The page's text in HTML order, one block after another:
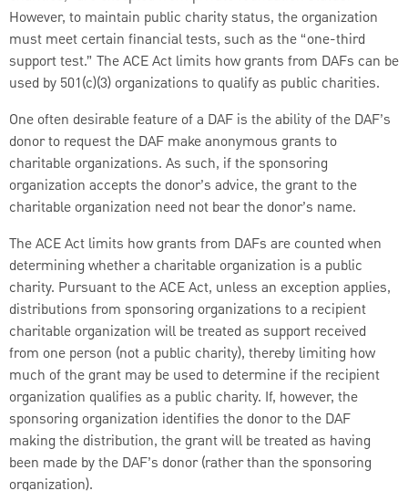
However, to maintain public charity status, the organization
must meet certain financial tests, such as the “one-third
support test.” The ACE Act limits how grants from DAFs can be
used by 501(c)(3) organizations to qualify as public charities.
One often desirable feature of a DAF is the ability of the DAF’s
donor to request the DAF make anonymous grants to
charitable organizations. As such, if the sponsoring
organization accepts the donor’s advice, the grant to the
charitable organization need not bear the donor’s name.
The ACE Act limits how grants from DAFs are counted when
determining whether a charitable organization is a public
charity. Pursuant to the ACE Act, unless an exception applies,
distributions from sponsoring organizations to a recipient
charitable organization will be treated as support received
from one person (not a public charity), thereby limiting how
much of the grant may be used to determine if the recipient
organization qualifies as a public charity. If, however, the
sponsoring organization identifies the donor to the DAF
making the distribution, the grant will be treated as having
been made by the DAF’s donor (rather than the sponsoring
organization).